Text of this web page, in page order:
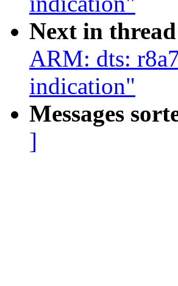
Next in
ARM: dts:
indication"
Messages
]